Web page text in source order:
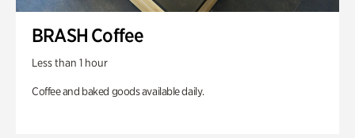
BRASH Coffee
Less than 1 hour
Coffee and baked goods available daily.